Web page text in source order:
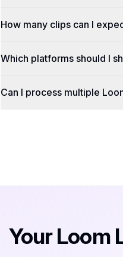
How many clips can I
Which platforms should I
Can I process multiple
Your Loom